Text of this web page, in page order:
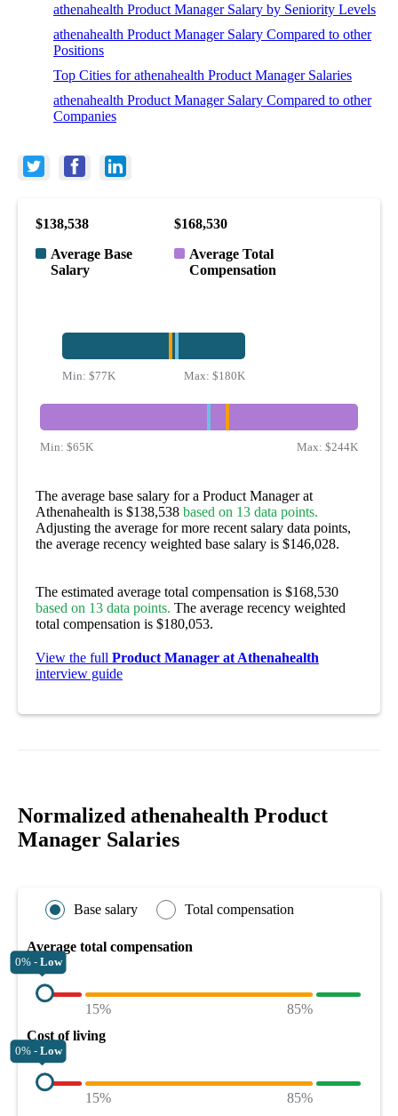
athenahealth Product Manager Salary by Seniority Levels
athenahealth Product Manager Salary Compared to other
Positions
Top Cities for athenahealth Product Manager Salaries
athenahealth Product Manager Salary Compared to other
Companies
$138,538
Average Base
Salary
$168,530
Average Total
Compensation
Min: $77K Max: $180K
Min: $65K Max: $244K
The average base salary for a Product Manager at
Athenahealth is $138,538 based on 13 data points.
Adjusting the average for more recent salary data points,
the average recency weighted base salary is $146,028.
The estimated average total compensation is $168,530
based on 13 data points. The average recency weighted
total compensation is $180,053.
View the full Product Manager at Athenahealth
interview guide
Normalized athenahealth Product
Manager Salaries
Base salary Total compensation
Average total compensation
0% - Low
15%
85%
Cost of living
0% - Low
15%
85%